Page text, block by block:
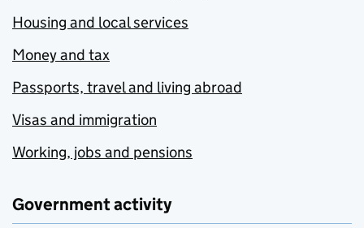
Housing and local services
Money and tax
Passports, travel and living abroad
Visas and immigration
Working, jobs and pensions
Government activity